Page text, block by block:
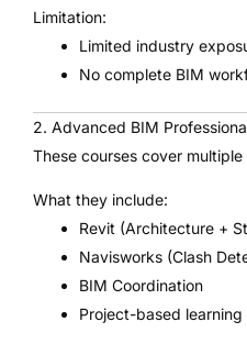
Limitation:
Limited industry
No complete BIM
2. Advanced BIM
These courses cover
What they include:
Revit (Architecture +
Navisworks (Clash
BIM Coordination
Project-based learning